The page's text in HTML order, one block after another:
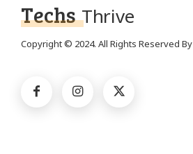
Techs Thrive
Copyright © 2024. All Rights Reserved By